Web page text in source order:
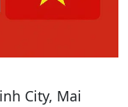
City, Mai